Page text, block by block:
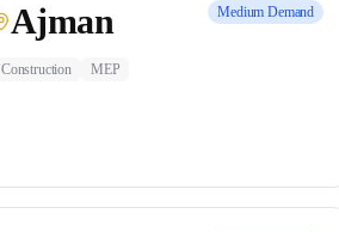
Ajman Medium Demand
Construction MEP